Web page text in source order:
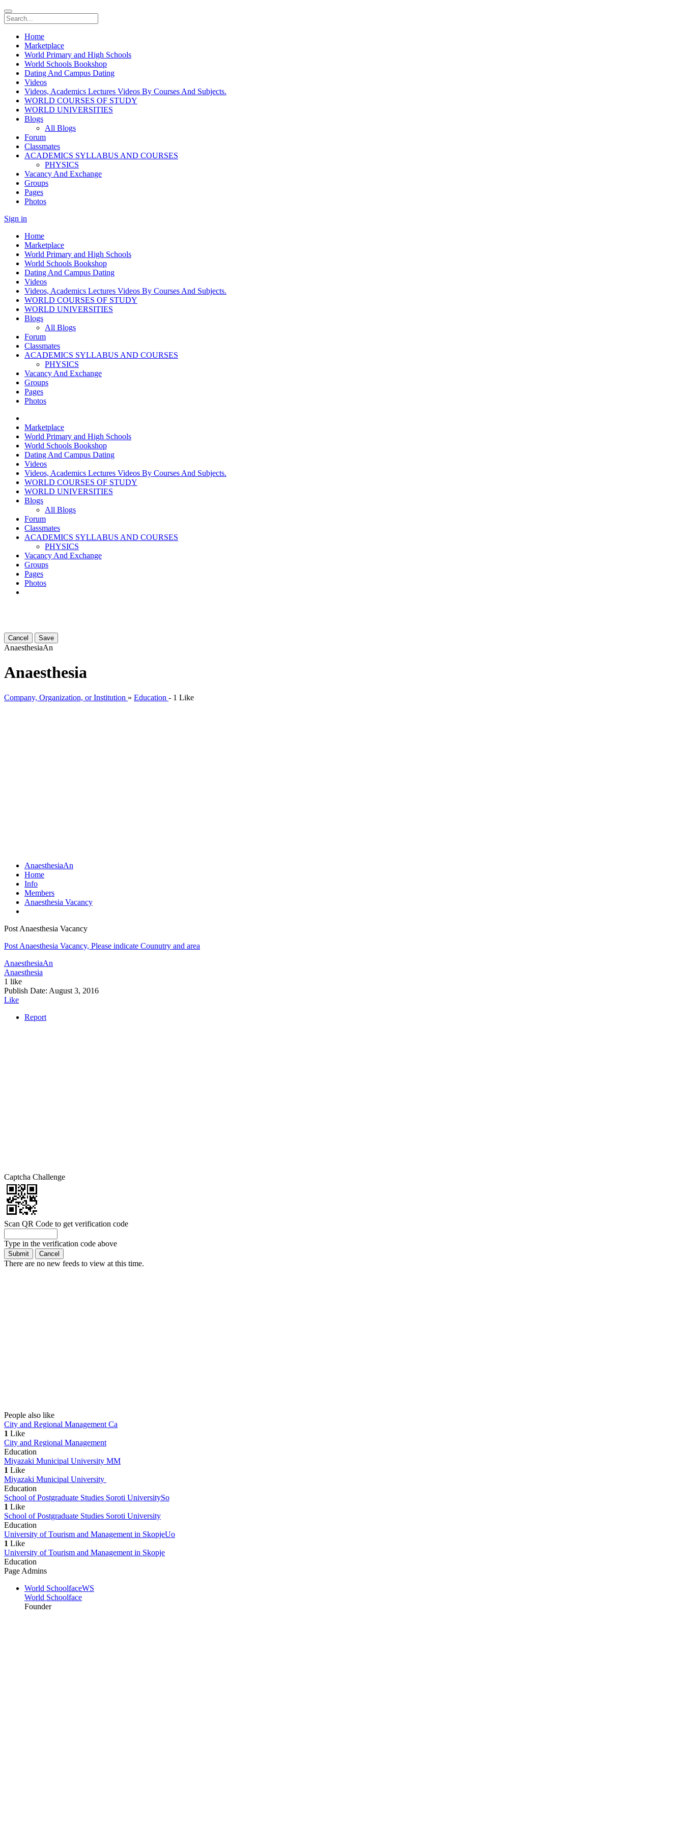
Home
Marketplace
World Primary and High Schools
World Schools Bookshop
Dating And Campus Dating
Videos
Videos, Academics Lectures Videos By Courses And Subjects.
WORLD COURSES OF STUDY
WORLD UNIVERSITIES
Blogs
All Blogs
Forum
Classmates
ACADEMICS SYLLABUS AND COURSES
PHYSICS
Vacancy And Exchange
Groups
Pages
Photos
Sign in
Home
Marketplace
World Primary and High Schools
World Schools Bookshop
Dating And Campus Dating
Videos
Videos, Academics Lectures Videos By Courses And Subjects.
WORLD COURSES OF STUDY
WORLD UNIVERSITIES
Blogs
All Blogs
Forum
Classmates
ACADEMICS SYLLABUS AND COURSES
PHYSICS
Vacancy And Exchange
Groups
Pages
Photos
Marketplace
World Primary and High Schools
World Schools Bookshop
Dating And Campus Dating
Videos
Videos, Academics Lectures Videos By Courses And Subjects.
WORLD COURSES OF STUDY
WORLD UNIVERSITIES
Blogs
All Blogs
Forum
Classmates
ACADEMICS SYLLABUS AND COURSES
PHYSICS
Vacancy And Exchange
Groups
Pages
Photos
Cancel Save
AnaesthesiaAn
Anaesthesia
Company, Organization, or Institution » Education - 1 Like
AnaesthesiaAn
Home
Info
Members
Anaesthesia Vacancy
Post Anaesthesia Vacancy
Post Anaesthesia Vacancy, Please indicate Counutry and area
AnaesthesiaAn
Anaesthesia
1 like
Publish Date: August 3, 2016
Like
Report
Captcha Challenge
Scan QR Code to get verification code
Type in the verification code above
There are no new feeds to view at this time.
People also like
City and Regional Management Ca
1 Like
City and Regional Management
Education
Miyazaki Municipal University MM
1 Like
Miyazaki Municipal University
Education
School of Postgraduate Studies Soroti UniversitySo
1 Like
School of Postgraduate Studies Soroti University
Education
University of Tourism and Management in SkopjeUo
1 Like
University of Tourism and Management in Skopje
Education
Page Admins
World SchoolfaceWS
World Schoolface
Founder